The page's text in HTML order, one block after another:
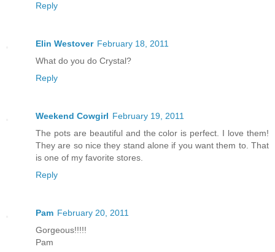
Reply
Elin Westover February 18, 2011
What do you do Crystal?
Reply
Weekend Cowgirl February 19, 2011
The pots are beautiful and the color is perfect. I love them!
They are so nice they stand alone if you want them to. That
is one of my favorite stores.
Reply
Pam February 20, 2011
Gorgeous!!!!!
Pam